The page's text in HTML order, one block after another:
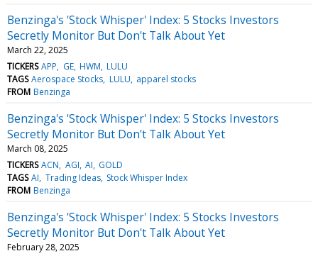
Benzinga's 'Stock Whisper' Index: 5 Stocks Investors
Secretly Monitor But Don't Talk About Yet
March 22, 2025
TICKERS APP GE HWM LULU
TAGS Aerospace Stocks LULU apparel stocks
FROM Benzinga
Benzinga's 'Stock Whisper' Index: 5 Stocks Investors
Secretly Monitor But Don't Talk About Yet
March 08, 2025
TICKERS ACN AGI AI GOLD
TAGS AI Trading Ideas Stock Whisper Index
FROM Benzinga
Benzinga's 'Stock Whisper' Index: 5 Stocks Investors
Secretly Monitor But Don't Talk About Yet
February 28, 2025